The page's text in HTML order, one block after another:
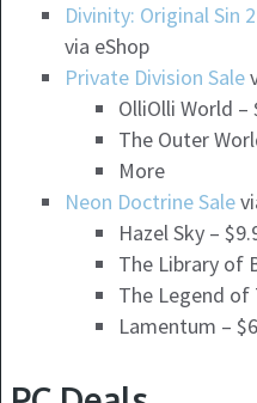
Divinity: Original Sin
via eShop
Private Division Sale
OlliOlli World –
The Outer
More
Neon Doctrine Sale
Hazel Sky –
The Library of
The Legend of
Lamentum –